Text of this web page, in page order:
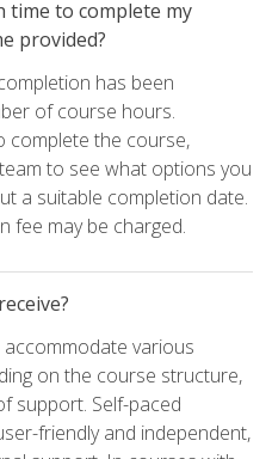
time to complete my
provided?
has been
of course hours.
complete the course,
to see what options you
a suitable completion date.
fee may be charged.
various
on the course structure,
support. Self-paced
friendly and independent,